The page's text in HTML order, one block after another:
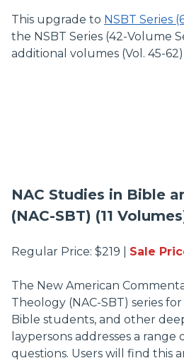
This upgrade to NSBT Series
the NSBT Series (42-Volume
additional volumes (Vol. 45-62)
NAC Studies in Bible
(NAC-SBT) (11
Regular Price: $219 | Sale
The New American
Theology (NAC-SBT) series
Bible students, and other
laypersons addresses a range
questions. Users will find this